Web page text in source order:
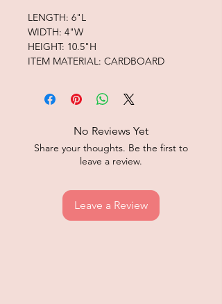
LENGTH: 6"L
WIDTH: 4"W
HEIGHT: 10.5"H
ITEM MATERIAL: CARDBOARD
No Reviews Yet
Share your thoughts. Be the first to
leave a review.
Leave a Review